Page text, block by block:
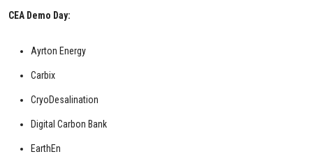
CEA Demo Day:
Ayrton Energy
Carbix
CryoDesalination
Digital Carbon Bank
EarthEn